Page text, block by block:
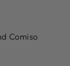
Comiso